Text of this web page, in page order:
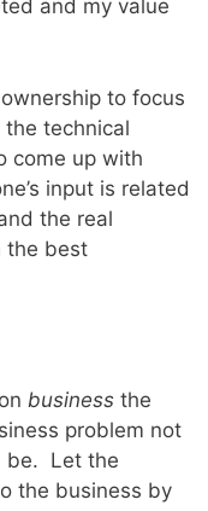
and my value
to focus
technical
come up with
input is related
the real
the best
business the
problem not
be. Let the
the business by